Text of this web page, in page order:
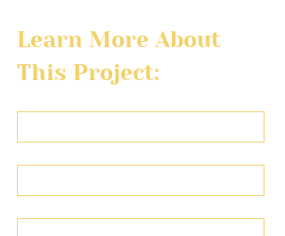
Learn More About
This Project: